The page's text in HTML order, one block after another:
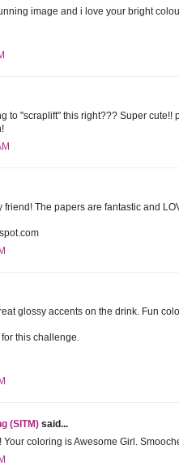
image and i love your bright
to "scraplift" this right??? Super
friend! The papers are fantastic and
glossy accents on the drink. Fun
this challenge.
(SITM) said...
coloring is Awesome Girl.